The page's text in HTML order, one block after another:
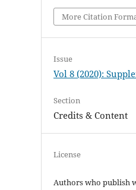
More Citation
Issue
Vol 8 (2020):
Section
Credits & Content
License
Authors who publish